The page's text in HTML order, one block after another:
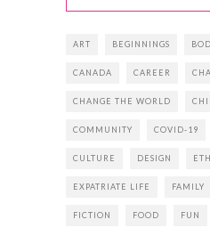
ART BEGINNINGS
CANADA CAREER
CHANGE THE WORLD
COMMUNITY COVID-19
CULTURE DESIGN
EXPATRIATE LIFE FAMILY
FICTION FOOD FUN